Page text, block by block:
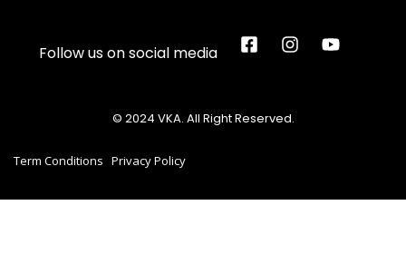
Follow us on social media
Term Conditions Privacy Policy
© 2024 VKA. All Right Reserved.